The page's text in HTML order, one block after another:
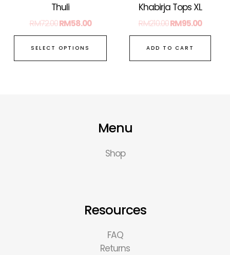
Thuli
RM72.00RM58.00
SELECT OPTIONS
Khabirja Tops XL
RM210.00RM95.00
ADD TO CART
Menu
Shop
Resources
FAQ
Returns